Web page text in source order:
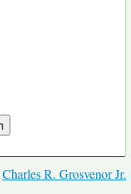
Charles R. Grosvenor Jr.